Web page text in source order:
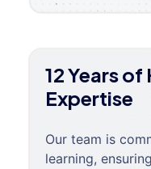
12 Years
Expertise
Our team is
learning,